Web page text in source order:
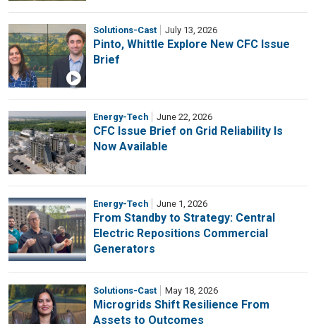
Solutions-Cast July 13, 2026
Pinto, Whittle Explore New CFC Issue
Brief
Energy-Tech June 22, 2026
CFC Issue Brief on Grid Reliability Is
Now Available
Energy-Tech June 1, 2026
From Standby to Strategy: Central
Electric Repositions Commercial
Generators
Solutions-Cast May 18, 2026
Microgrids Shift Resilience From
Assets to Outcomes